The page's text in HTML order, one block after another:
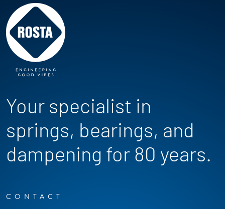
Your specialist in
springs, bearings, and
dampening for 80 years.
CONTACT